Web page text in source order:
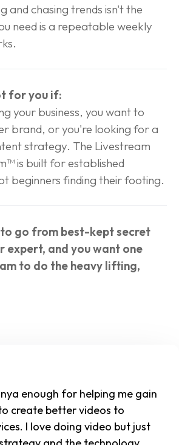
and chasing trends isn't the
need is a repeatable weekly
for you if:
your business, you want to
brand, or you're looking for a
strategy. The Livestream
is built for established
beginners finding their footing.
go from best-kept secret
and you want one
to do the heavy lifting,
enough for helping me gain
create better videos to
I love doing video but just